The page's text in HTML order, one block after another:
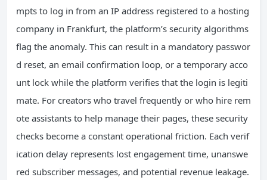
mpts to log in from an IP address registered to a hosting
company in Frankfurt, the platform’s security algorithms
flag the anomaly. This can result in a mandatory passwor
d reset, an email confirmation loop, or a temporary acco
unt lock while the platform verifies that the login is legiti
mate. For creators who travel frequently or who hire rem
ote assistants to help manage their pages, these security
checks become a constant operational friction. Each verif
ication delay represents lost engagement time, unanswe
red subscriber messages, and potential revenue leakage.